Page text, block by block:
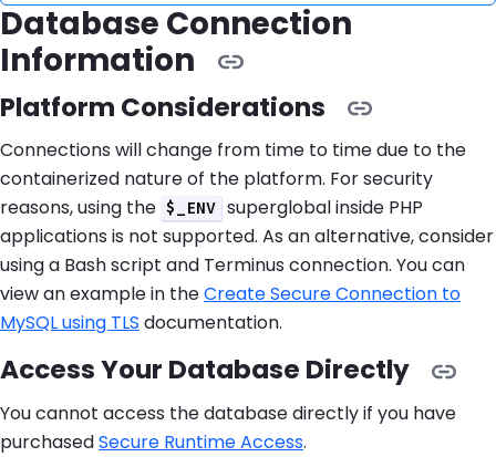
Database Connection
Information
Platform Considerations
Connections will change from time to time due to the
containerized nature of the platform. For security
reasons, using the $_ENV superglobal inside PHP
applications is not supported. As an alternative, consider
using a Bash script and Terminus connection. You can
view an example in theCreate Secure Connection to
MySQL using TLS documentation.
Access Your Database Directly
You cannot access the database directly if you have
purchasedSecure Runtime Access.